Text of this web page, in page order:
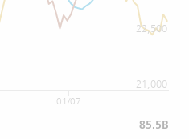
21,000
22,500
01/07
85.5B